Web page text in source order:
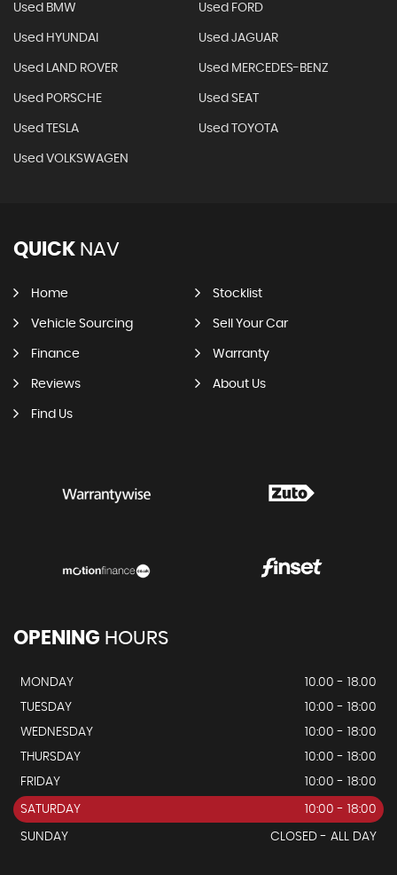
Used BMW Used FORD
Used HYUNDAI Used JAGUAR
Used LAND ROVER Used MERCEDES-BENZ
Used PORSCHE Used SEAT
Used TESLA Used TOYOTA
Used VOLKSWAGEN
QUICK NAV
Home Stocklist
Vehicle Sourcing Sell Your Car
Finance Warranty
Reviews About Us
Find Us
OPENING HOURS
MONDAY
10.00 - 18.00
TUESDAY
10:00 - 18:00
WEDNESDAY
10:00 - 18:00
THURSDAY
10:00 - 18:00
FRIDAY
10:00 - 18:00
SATURDAY 10:00 - 18:00
SUNDAY CLOSED - ALL DAY